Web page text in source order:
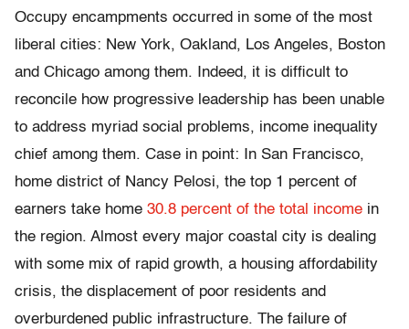
Occupy encampments occurred in some of the most
liberal cities: New York, Oakland, Los Angeles, Boston
and Chicago among them.
Indeed, it is difficult to
reconcile how progressive leadership has been unable
to address myriad social problems, income inequality
chief among them. Case in point: In San Francisco,
home district of Nancy Pelosi, the top 1 percent of
earners take home 30.8 percent of the total income in
the region. Almost every major coastal city is dealing
with some mix of rapid growth, a housing affordability
crisis, the displacement of poor residents and
overburdened public infrastructure. The failure of